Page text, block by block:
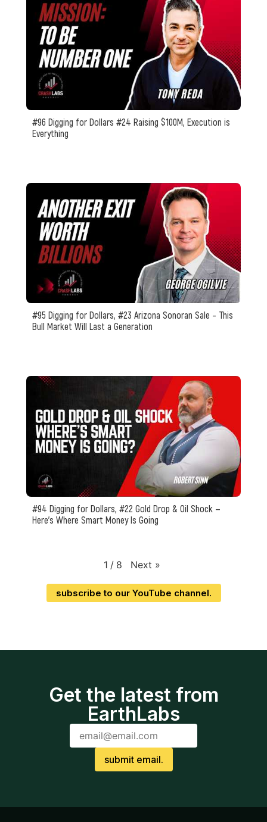
#96 Digging for Dollars #24 Raising $100M, Execution is
Everything
#95 Digging for Dollars, #23 Arizona Sonoran Sale – This
Bull Market Will Last a Generation
#94 Digging for Dollars, #22 Gold Drop & Oil Shock —
Here’s Where Smart Money Is Going
1 / 8 Next »
subscribe to our YouTube channel.
Get the latest from
EarthLabs